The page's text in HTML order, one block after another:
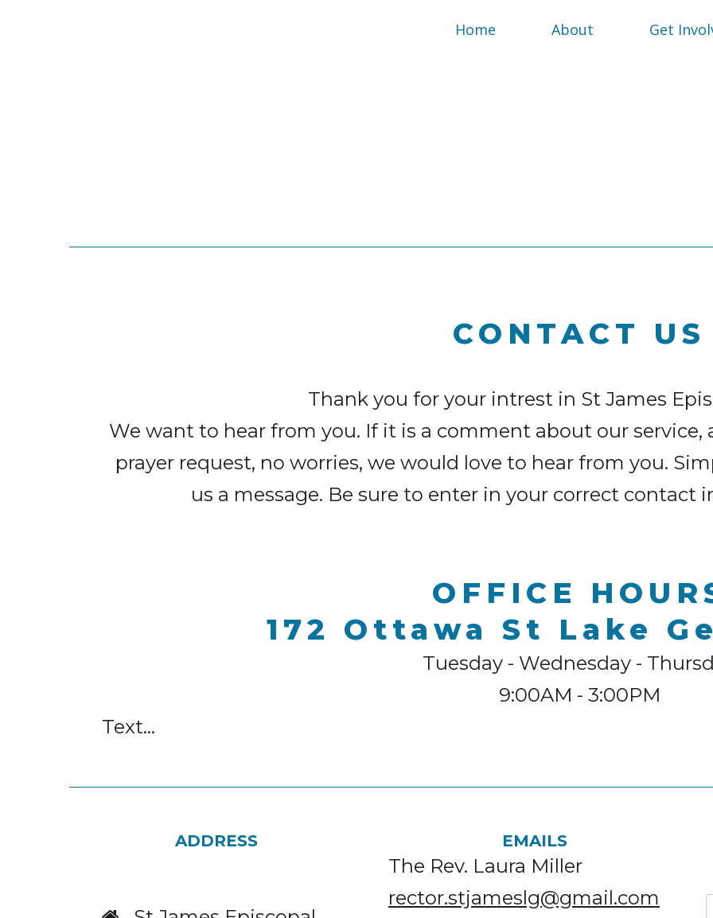
Home About Get
CONTACT US
Thank you for your intrest in St James
We want to hear from you. If it is a comment about our service,
prayer request, no worries, we would love to hear from you.
us a message. Be sure to enter in your correct contact
OFFICE
172 Ottawa St Lake
Tuesday - Wednesday -
9:00AM - 3:00PM
Text...
ADDRESS EMAILS
The Rev. Laura Miller
rector.stjameslg@gmail.com